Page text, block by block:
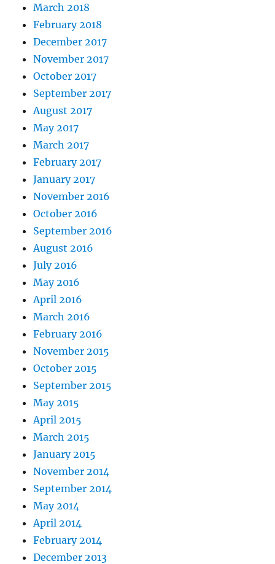
March 2018
February 2018
December 2017
November 2017
October 2017
September 2017
August 2017
May 2017
March 2017
February 2017
January 2017
November 2016
October 2016
September 2016
August 2016
July 2016
May 2016
April 2016
March 2016
February 2016
November 2015
October 2015
September 2015
May 2015
April 2015
March 2015
January 2015
November 2014
September 2014
May 2014
April 2014
February 2014
December 2013